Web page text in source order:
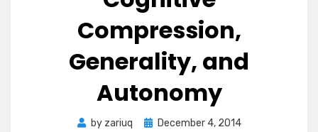
Compression,
Generality, and
Autonomy
by zariuq
PostedDecember 4, 2014